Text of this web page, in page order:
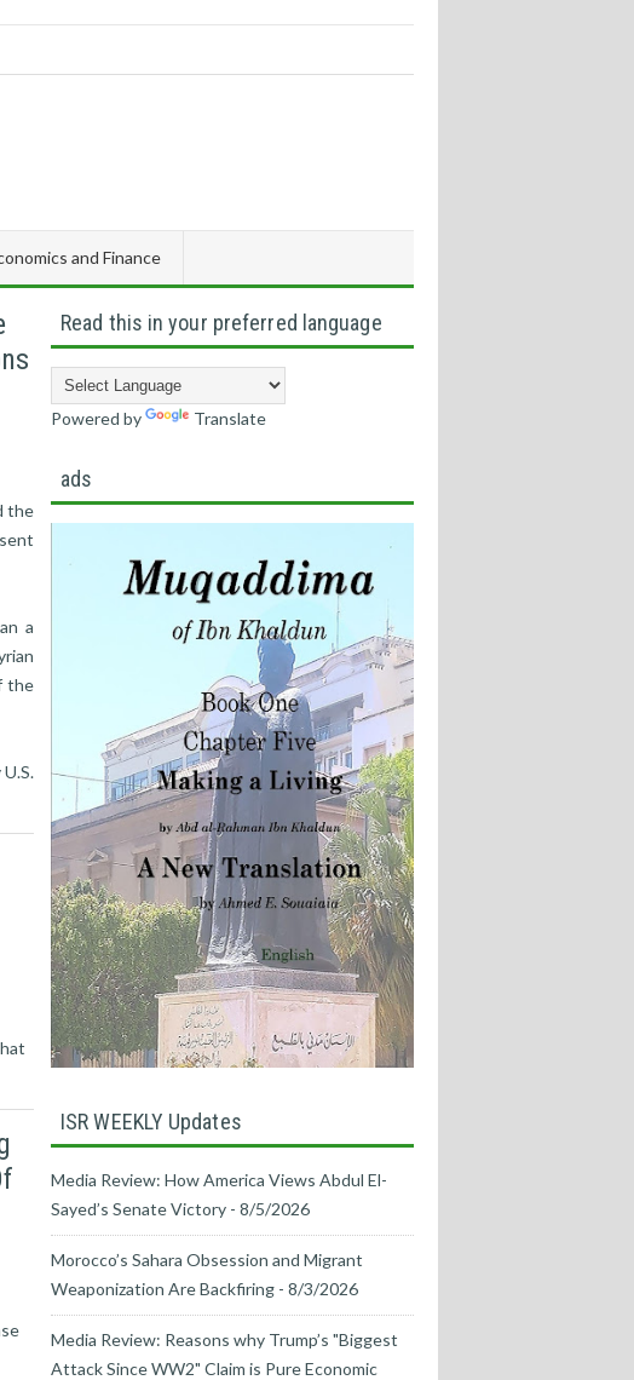
and Finance
the
a
the
Read this in your preferred language
Powered by Translate
ads
ISR WEEKLY Updates
Media Review: How America Views Abdul El-
Sayed’s Senate Victory - 8/5/2026
Morocco’s Sahara Obsession and Migrant
Weaponization Are Backfiring - 8/3/2026
Media Review: Reasons why Trump’s "Biggest
Attack Since WW2" Claim is Pure Economic